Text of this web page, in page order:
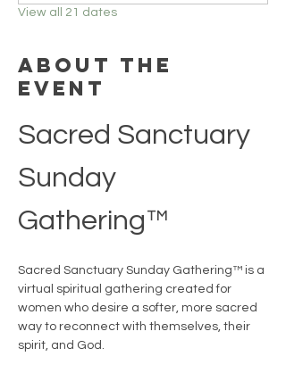
View all 21 dates
About the
event
Sacred Sanctuary
Sunday
Gathering™
Sacred Sanctuary Sunday Gathering™ is a
virtual spiritual gathering created for
women who desire a softer, more sacred
way to reconnect with themselves, their
spirit, and God.